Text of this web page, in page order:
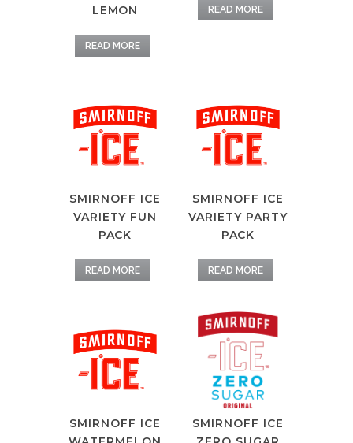
LEMON
READ MORE
READ MORE
SMIRNOFF ICE
VARIETY FUN
PACK
READ MORE
SMIRNOFF ICE
VARIETY PARTY
PACK
READ MORE
SMIRNOFF ICE
SMIRNOFF ICE